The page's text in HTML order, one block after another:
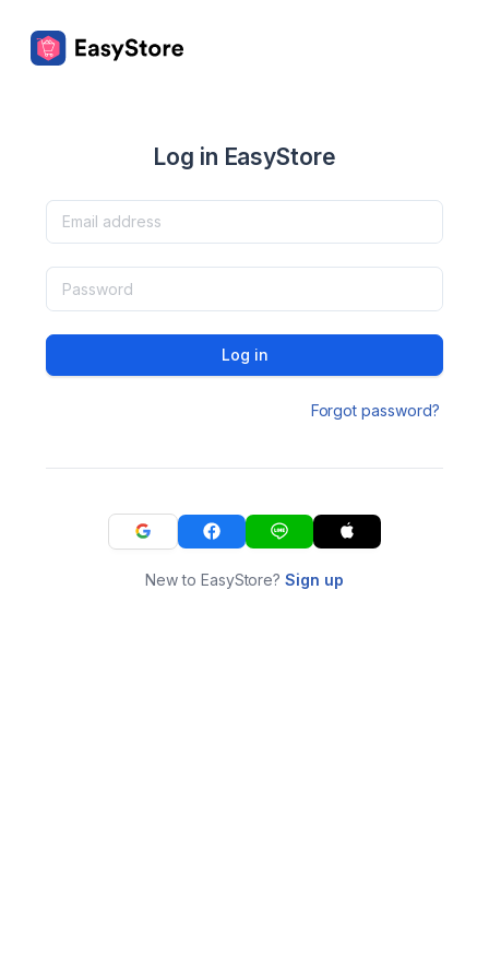
Log in EasyStore
Log in
Forgot password?
New to EasyStore?Sign up